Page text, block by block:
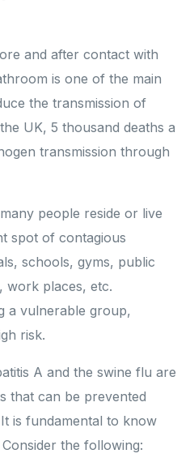
and after contact with
is one of the main
the transmission of
UK, 5 thousand deaths a
transmission through
people reside or live
spot of contagious
schools, gyms, public
work places, etc.
a vulnerable group,
risk.
A and the swine flu are
that can be prevented
is fundamental to know
the following: